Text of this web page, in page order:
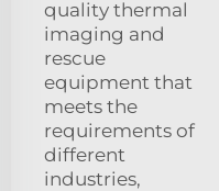
quality thermal
imaging and
rescue
equipment that
meets the
requirements of
different
industries,